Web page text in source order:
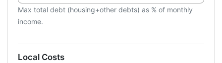
Max total debt (housing+other debts) as % of monthly
income.
Local Costs